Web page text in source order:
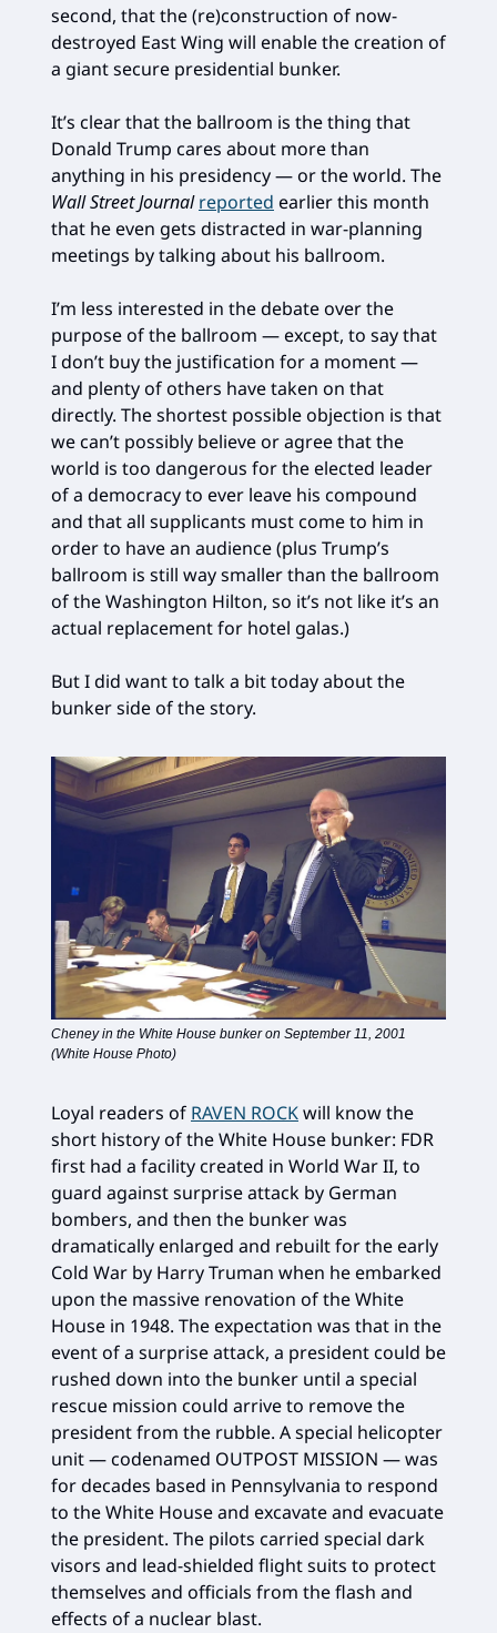
second, that the (re)construction of now-
destroyed East Wing will enable the creation of
a giant secure presidential bunker.
It’s clear that the ballroom is the thing that
Donald Trump cares about more than
anything in his presidency — or the world. The
Wall Street Journal reported earlier this month
that he even gets distracted in war-planning
meetings by talking about his ballroom.
I’m less interested in the debate over the
purpose of the ballroom — except, to say that
I don’t buy the justification for a moment —
and plenty of others have taken on that
directly. The shortest possible objection is that
we can’t possibly believe or agree that the
world is too dangerous for the elected leader
of a democracy to ever leave his compound
and that all supplicants must come to him in
order to have an audience (plus Trump’s
ballroom is still way smaller than the ballroom
of the Washington Hilton, so it’s not like it’s an
actual replacement for hotel galas.)
But I did want to talk a bit today about the
bunker side of the story.
Cheney in the White House bunker on September 11, 2001
(White House Photo)
Loyal readers of RAVEN ROCKwill know the
short history of the White House bunker: FDR
first had a facility created in World War II, to
guard against surprise attack by German
bombers, and then the bunker was
dramatically enlarged and rebuilt for the early
Cold War by Harry Truman when he embarked
upon the massive renovation of the White
House in 1948. The expectation was that in the
event of a surprise attack, a president could be
rushed down into the bunker until a special
rescue mission could arrive to remove the
president from the rubble. A special helicopter
unit — codenamed OUTPOST MISSION — was
for decades based in Pennsylvania to respond
to the White House and excavate and evacuate
the president. The pilots carried special dark
visors and lead-shielded flight suits to protect
themselves and officials from the flash and
effects of a nuclear blast.